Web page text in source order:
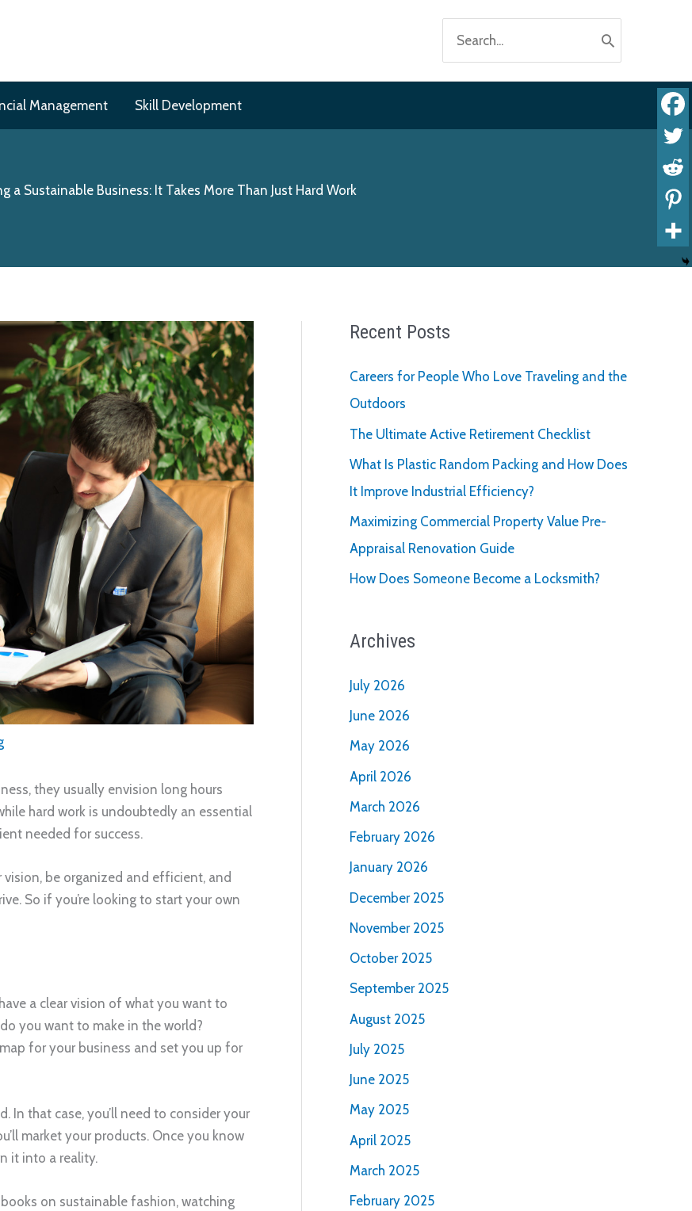
for:
Management Skill Development
a Sustainable Business: It Takes More Than Just Hard Work
they usually envision long hours
hard work is undoubtedly an essential
needed for success.
vision, be organized and efficient, and
So if you’re looking to start your own
a clear vision of what you want to
you want to make in the world?
for your business and set you up for
In that case, you’ll need to consider your
market your products. Once you know
it into a reality.
on sustainable fashion, watching
Recent Posts
Careers for People Who Love Traveling and the
Outdoors
The Ultimate Active Retirement Checklist
What Is Plastic Random Packing and How Does
It Improve Industrial Efficiency?
Maximizing Commercial Property Value Pre-
Appraisal Renovation Guide
How Does Someone Become a Locksmith?
Archives
July 2026
June 2026
May 2026
April 2026
March 2026
February 2026
January 2026
December 2025
November 2025
October 2025
September 2025
August 2025
July 2025
June 2025
May 2025
April 2025
March 2025
February 2025